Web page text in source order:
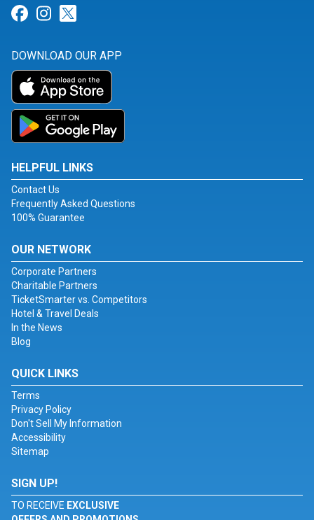
Link for Facebook
Link for Instagram
DOWNLOAD OUR APP
HELPFUL LINKS
Contact Us
Frequently Asked Questions
100% Guarantee
OUR NETWORK
Corporate Partners
Charitable Partners
TicketSmarter vs. Competitors
Hotel & Travel Deals
In the News
Blog
QUICK LINKS
Terms
Privacy Policy
Don't Sell My Information
Accessibility
Sitemap
SIGN UP!
TO RECEIVE EXCLUSIVE